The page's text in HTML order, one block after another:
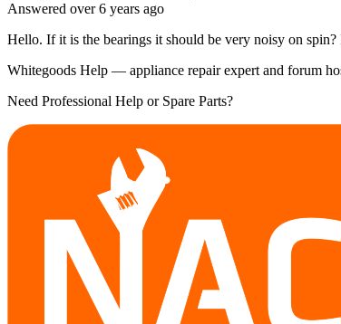
Answered over 6 years ago
Hello. If it is the bearings it should be very noisy on
Whitegoods Help — appliance repair expert and forum
Need Professional Help or Spare Parts?